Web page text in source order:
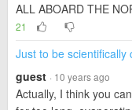
ALL ABOARD THE
21
Just to be scientifically
guest · 10 years ago
Actually, I think you